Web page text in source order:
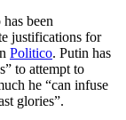
been
justifications for
Politico. Putin has
to attempt to
he “can infuse
glories”.